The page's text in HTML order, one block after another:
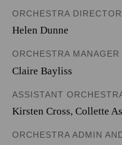
ORCHESTRA DIRECTOR
Helen Dunne
ORCHESTRA MANAGER
Claire Bayliss
ASSISTANT
Kirsten Cross, Collette
ORCHESTRA ADMIN